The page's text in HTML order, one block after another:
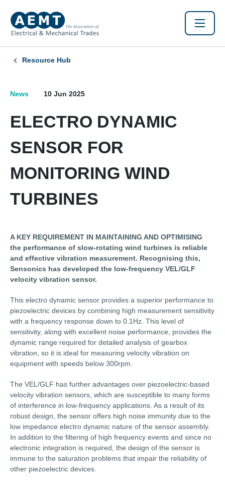
Resource Hub
News 10 Jun 2025
ELECTRO DYNAMIC
SENSOR FOR
MONITORING WIND
TURBINES
A KEY REQUIREMENT IN MAINTAINING AND OPTIMISING
the performance of slow-rotating wind turbines is reliable
and effective vibration measurement. Recognising this,
Sensonics has developed the low-frequency VEL/GLF
velocity vibration sensor.
This electro dynamic sensor provides a superior performance to
piezoelectric devices by combining high measurement sensitivity
with a frequency response down to 0.1Hz. This level of
sensitivity, along with excellent noise performance, provides the
dynamic range required for detailed analysis of gearbox
vibration, so it is ideal for measuring velocity vibration on
equipment with speeds below 300rpm.
The VEL/GLF has further advantages over piezoelectric-based
velocity vibration sensors, which are susceptible to many forms
of interference in low-frequency applications. As a result of its
robust design, the sensor offers high noise immunity due to the
low impedance electro dynamic nature of the sensor assembly.
In addition to the filtering of high frequency events and since no
electronic integration is required, the design of the sensor is
immune to the saturation problems that impair the reliability of
other piezoelectric devices.